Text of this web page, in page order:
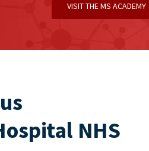
VISIT THE MS ACADEMY
NHS